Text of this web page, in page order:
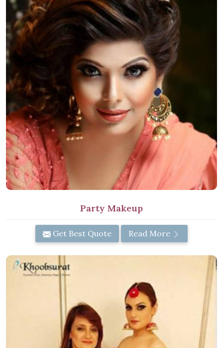
Party Makeup
Get Best Quote Read More